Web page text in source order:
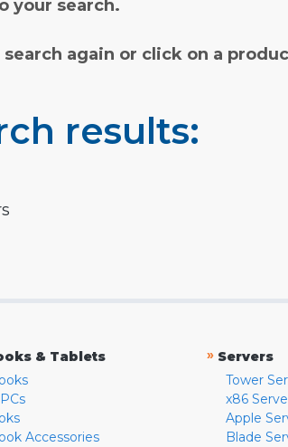
your search.
again or click on a
results:
& Tablets
Accessories
» Servers
Tower
x86
Apple
Blade